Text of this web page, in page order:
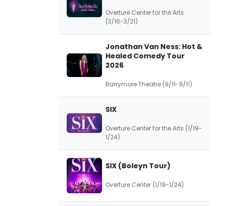
Overture Center for the Arts
(3/16-3/21)
Jonathan Van Ness: Hot &
Healed Comedy Tour
2026
Barrymore Theatre (9/11-9/11)
SIX
Overture Center for the Arts (1/19-
1/24)
SIX (Boleyn Tour)
Overture Center (1/19-1/24)